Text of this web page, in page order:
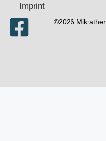
Imprint
©2026